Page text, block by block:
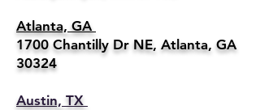
Atlanta, GA
1700 Chantilly Dr NE, Atlanta, GA
30324
Austin, TX